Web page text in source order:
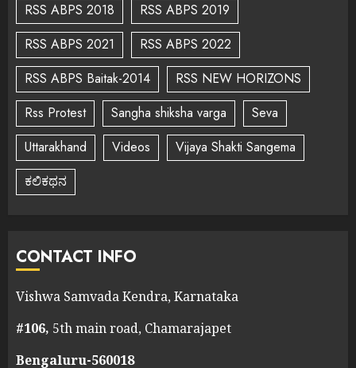
RSS ABPS 2018
RSS ABPS 2019
RSS ABPS 2021
RSS ABPS 2022
RSS ABPS Baitak-2014
RSS NEW HORIZONS
Rss Protest
Sangha shiksha varga
Seva
Uttarakhand
Videos
Vijaya Shakti Sangema
ಕಲಿಕಥನ
CONTACT INFO
Vishwa Samvada Kendra, Karnataka
#106, 5th main road, Chamarajapet
Bengaluru-560018